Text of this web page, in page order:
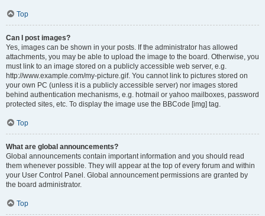
Top
Can I post images?
Yes, images can be shown in your posts. If the administrator has allowed
attachments, you may be able to upload the image to the board. Otherwise, you
must link to an image stored on a publicly accessible web server, e.g.
http://www.example.com/my-picture.gif. You cannot link to pictures stored on
your own PC (unless it is a publicly accessible server) nor images stored
behind authentication mechanisms, e.g. hotmail or yahoo mailboxes, password
protected sites, etc. To display the image use the BBCode [img] tag.
Top
What are global announcements?
Global announcements contain important information and you should read
them whenever possible. They will appear at the top of every forum and within
your User Control Panel. Global announcement permissions are granted by
the board administrator.
Top